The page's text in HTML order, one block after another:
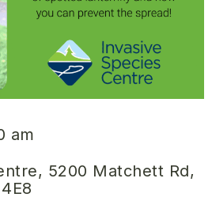
am
5200 Matchett Rd,